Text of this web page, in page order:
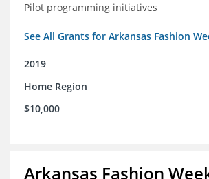
Pilot programming initiatives
See All Grants for Arkansas Fashion
2019
Home Region
$10,000
Arkansas Fashion